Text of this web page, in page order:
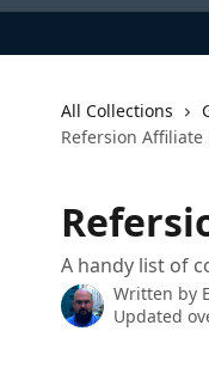
All Collections
Refersion
A handy list of
Written by
Updated